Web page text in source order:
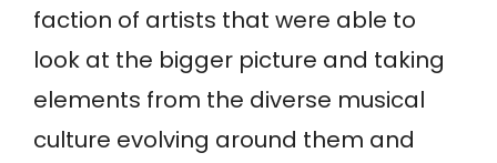
faction of artists that were able to
look at the bigger picture and taking
elements from the diverse musical
culture evolving around them and